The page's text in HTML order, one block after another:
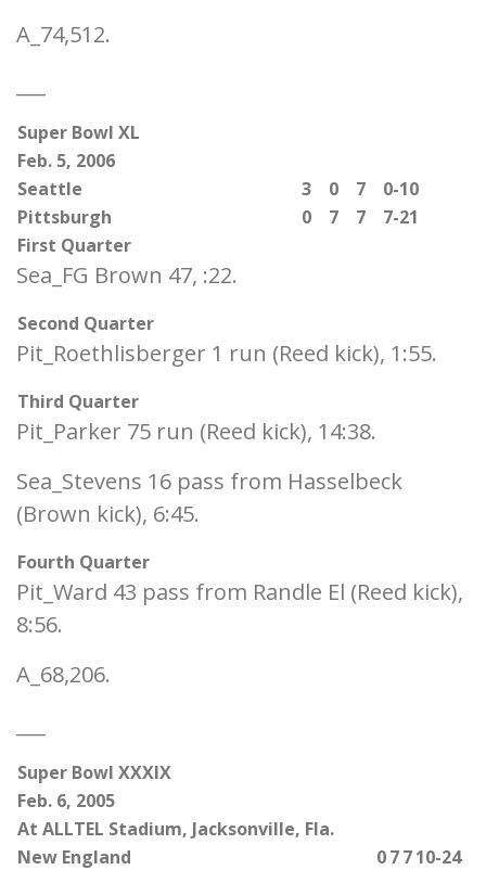
A_74,512.
Super Bowl XL
Feb. 5, 2006
Seattle
3 0 7
0-10
Pittsburgh
0 7 7
7-21
First Quarter
Sea_FG Brown 47, :22.
Second Quarter
Pit_Roethlisberger 1 run (Reed kick), 1:55.
Third Quarter
Pit_Parker 75 run (Reed kick), 14:38.
Sea_Stevens 16 pass from Hasselbeck
(Brown kick), 6:45.
Fourth Quarter
Pit_Ward 43 pass from Randle El (Reed kick),
8:56.
A_68,206.
Super Bowl XXXIX
Feb. 6, 2005
At ALLTEL Stadium, Jacksonville, Fla.
New England
07710-24